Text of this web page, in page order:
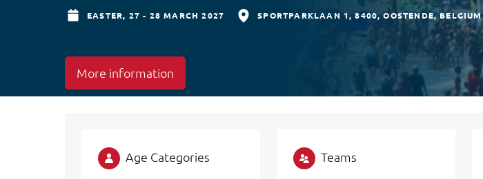
EASTER, 27 - 28 MARCH 2027 SPORTPARKLAAN 1 8400 OOSTENDE BELGIUM
More information
Age Categories Teams